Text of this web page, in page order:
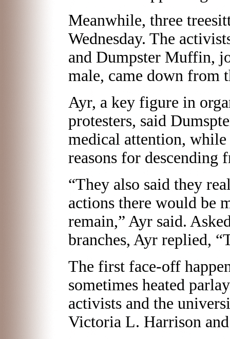
Meanwhile, three
Wednesday. The
and Dumpster Muffin,
male, came down from
Ayr, a key figure in
protesters, said
medical attention,
reasons for descending
“They also said they
actions there would be
remain,” Ayr said.
branches, Ayr replied,
The first face-off
sometimes heated
activists and the
Victoria L. Harrison